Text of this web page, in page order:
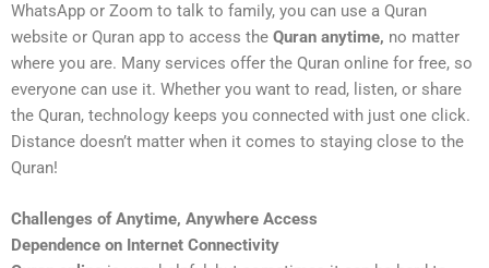
WhatsApp or Zoom to talk to family, you can use a Quran
website or Quran app to access the Quran anytime, no matter
where you are. Many services offer the Quran online for free, so
everyone can use it. Whether you want to read, listen, or share
the Quran, technology keeps you connected with just one click.
Distance doesn’t matter when it comes to staying close to the
Quran!
Challenges of Anytime, Anywhere Access
Dependence on Internet Connectivity